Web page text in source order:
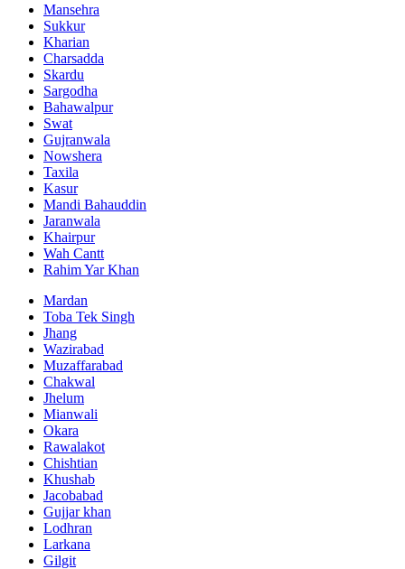
Mansehra
Sukkur
Kharian
Charsadda
Skardu
Sargodha
Bahawalpur
Swat
Gujranwala
Nowshera
Taxila
Kasur
Mandi Bahauddin
Jaranwala
Khairpur
Wah Cantt
Rahim Yar Khan
Mardan
Toba Tek Singh
Jhang
Wazirabad
Muzaffarabad
Chakwal
Jhelum
Mianwali
Okara
Rawalakot
Chishtian
Khushab
Jacobabad
Gujjar khan
Lodhran
Larkana
Gilgit